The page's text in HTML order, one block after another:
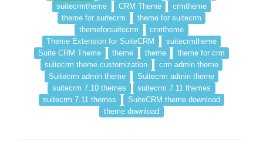
suitecrmtheme
CRM Theme
crmtheme
theme for suitecrm
theme for suitecrm
themeforsuitecrm
crmtheme
Theme Extension for SuiteCRM
suitecrmtheme
Suite CRM Theme
theme theme
theme for crm
suitecrm theme customization
crm admin theme
Suitecrm admin theme
Suitecrm admin theme
suitecrm 7.10 themes
suitecrm 7.11 themes
suitecrm 7.11 themes
SuiteCRM theme download
theme download